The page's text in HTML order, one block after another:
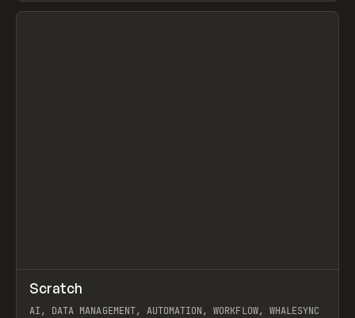
View item
TOOLS APP
Scratch
AI, DATA MANAGEMENT, AUTOMATION, WORKFLOW, WHALESYNC